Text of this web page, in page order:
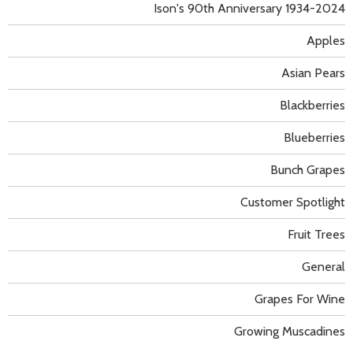
Apples
Asian Pears
Blackberries
Blueberries
Bunch Grapes
Customer Spotlight
Fruit Trees
General
Grapes For Wine
Growing Muscadines
Ison's 90th Anniversary 1934-2024